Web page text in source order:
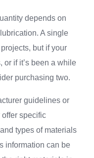
depends on
A single
but if your
or if it’s been a while
purchasing two.
guidelines or
specific
types of materials
information can be